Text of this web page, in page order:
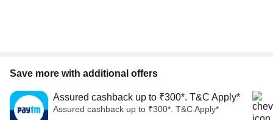
Save more with additional offers
Assured cashback up to ₹300*. T&C Apply*
Assured cashback up to ₹300*. T&C Apply*